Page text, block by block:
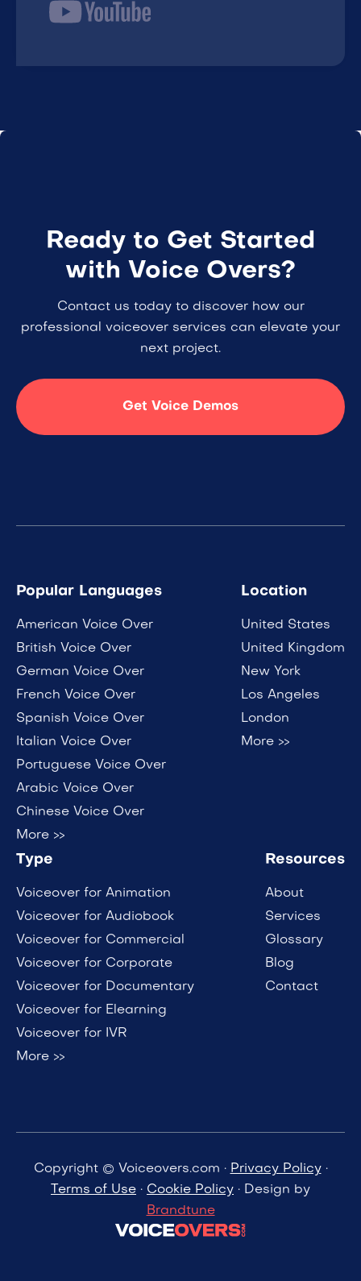
Ready to Get Started
with Voice Overs?
Contact us today to discover how our
professional voiceover services can elevate your
next project.
Get Voice Demos
Popular Languages
American Voice Over
British Voice Over
German Voice Over
French Voice Over
Spanish Voice Over
Italian Voice Over
Portuguese Voice Over
Arabic Voice Over
Chinese Voice Over
More >>
Location
United States
United Kingdom
New York
Los Angeles
London
More >>
Type
Voiceover for Animation
Voiceover for Audiobook
Voiceover for Commercial
Voiceover for Corporate
Voiceover for Documentary
Voiceover for Elearning
Voiceover for IVR
More >>
Resources
About
Services
Glossary
Blog
Contact
Copyright © Voiceovers.com · Privacy Policy·
Terms of Use · Cookie Policy · Design by
Brandtune